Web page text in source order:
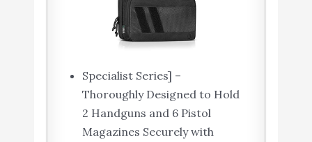
Specialist Series] –
Thoroughly Designed to Hold
2 Handguns and 6 Pistol
Magazines Securely with